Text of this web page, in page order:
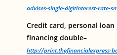
advises-single-digitinterest-rate-
Credit card, personal
financing double–
http://print.thefinancialexpress-